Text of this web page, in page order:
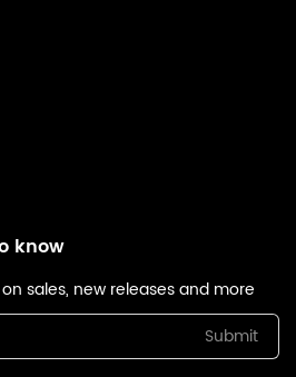
know
sales, new releases and more
Submit